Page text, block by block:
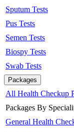
Sputum Tests
Pus Tests
Semen Tests
Biospy Tests
Swab Tests
Packages
All Health Checkup
Packages By
General Health